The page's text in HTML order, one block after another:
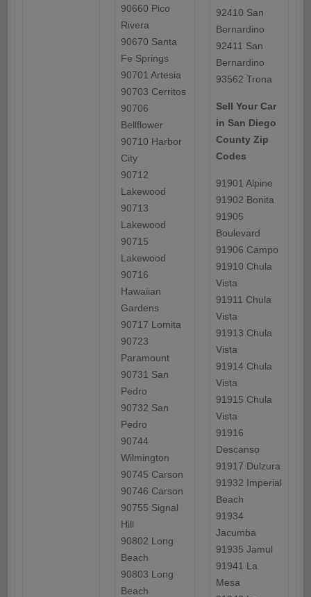
90660 Pico
Rivera
90670 Santa
Fe Springs
90701 Artesia
90703 Cerritos
90706
Bellflower
90710 Harbor
City
90712
Lakewood
90713
Lakewood
90715
Lakewood
90716
Hawaiian
Gardens
90717 Lomita
90723
Paramount
90731 San
Pedro
90732 San
Pedro
90744
Wilmington
90745 Carson
90746 Carson
90755 Signal
Hill
90802 Long
Beach
90803 Long
Beach
92410 San
Bernardino
92411 San
Bernardino
93562 Trona
Sell Your Car
in San Diego
County Zip
Codes
91901 Alpine
91902 Bonita
91905
Boulevard
91906 Campo
91910 Chula
Vista
91911 Chula
Vista
91913 Chula
Vista
91914 Chula
Vista
91915 Chula
Vista
91916
Descanso
91917 Dulzura
91932 Imperial
Beach
91934
Jacumba
91935 Jamul
91941 La
Mesa